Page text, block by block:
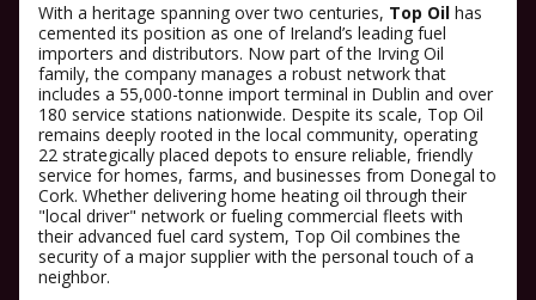
With a heritage spanning over two centuries, Top Oil has
cemented its position as one of Ireland’s leading fuel
importers and distributors. Now part of the Irving Oil
family, the company manages a robust network that
includes a 55,000-tonne import terminal in Dublin and over
180 service stations nationwide. Despite its scale, Top Oil
remains deeply rooted in the local community, operating
22 strategically placed depots to ensure reliable, friendly
service for homes, farms, and businesses from Donegal to
Cork. Whether delivering home heating oil through their
"local driver" network or fueling commercial fleets with
their advanced fuel card system, Top Oil combines the
security of a major supplier with the personal touch of a
neighbor.